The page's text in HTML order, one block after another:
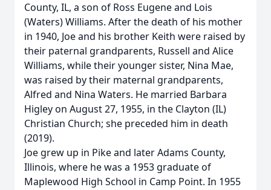
County, IL, a son of Ross Eugene and Lois
(Waters) Williams. After the death of his mother
in 1940, Joe and his brother Keith were raised by
their paternal grandparents, Russell and Alice
Williams, while their younger sister, Nina Mae,
was raised by their maternal grandparents,
Alfred and Nina Waters. He married Barbara
Higley on August 27, 1955, in the Clayton (IL)
Christian Church; she preceded him in death
(2019).
Joe grew up in Pike and later Adams County,
Illinois, where he was a 1953 graduate of
Maplewood High School in Camp Point. In 1955